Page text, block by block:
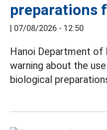
preparations
| 07/08/2026 - 12:50
Hanoi Department of
warning about the
biological